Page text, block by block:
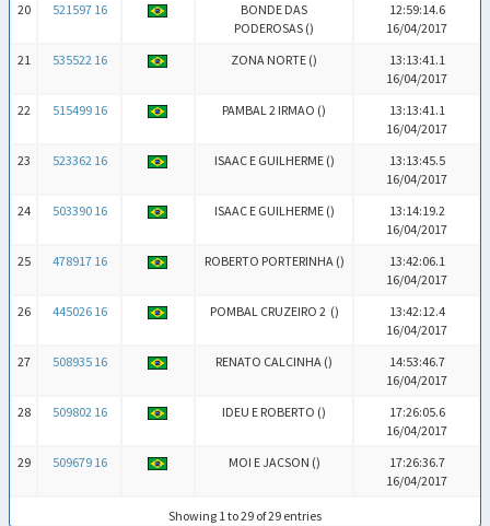
20
521597 16
BONDE DAS
PODEROSAS ()
12:59:14.6
16/04/2017
21
535522 16 ZONA NORTE ()
13:13:41.1
16/04/2017
22
515499 16 PAMBAL 2 IRMAO ()
13:13:41.1
16/04/2017
23
523362 16 ISAAC E GUILHERME ()
13:13:45.5
16/04/2017
24
503390 16 ISAAC E GUILHERME ()
13:14:19.2
16/04/2017
25
478917 16 ROBERTO PORTERINHA ()
13:42:06.1
16/04/2017
26
445026 16 POMBAL CRUZEIRO 2 ()
13:42:12.4
16/04/2017
27
508935 16 RENATO CALCINHA ()
14:53:46.7
16/04/2017
28
509802 16 IDEU E ROBERTO ()
17:26:05.6
16/04/2017
29
509679 16 MOI E JACSON ()
17:26:36.7
16/04/2017
Showing 1 to 29 of 29 entries